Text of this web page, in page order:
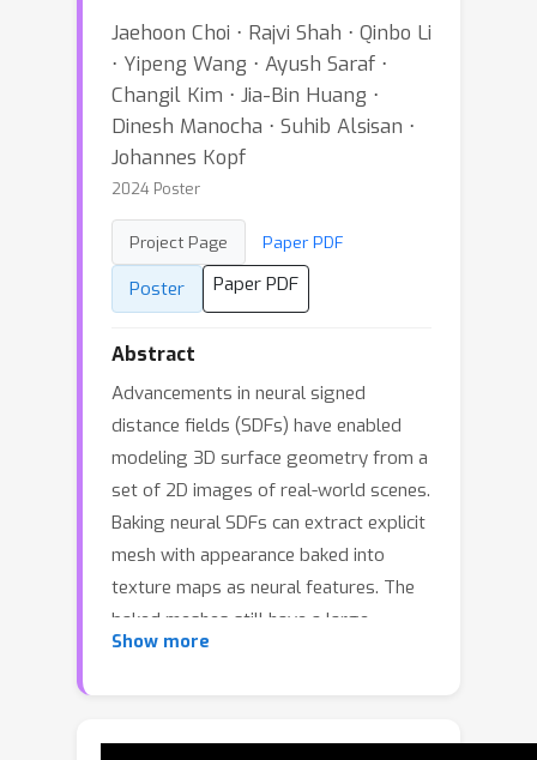
Jaehoon Choi ⋅ Rajvi Shah ⋅ Qinbo Li
⋅ Yipeng Wang ⋅ Ayush Saraf ⋅
Changil Kim ⋅ Jia-Bin Huang ⋅
Dinesh Manocha ⋅ Suhib Alsisan ⋅
Johannes Kopf
2024 Poster
Project Page Paper PDF
Poster Paper PDF
Abstract
Advancements in neural signed
distance fields (SDFs) have enabled
modeling 3D surface geometry from a
set of 2D images of real-world scenes.
Baking neural SDFs can extract explicit
mesh with appearance baked into
texture maps as neural features. The
baked meshes still have a large
memory footprint and require a
meshes with differentiable rendering
Show more